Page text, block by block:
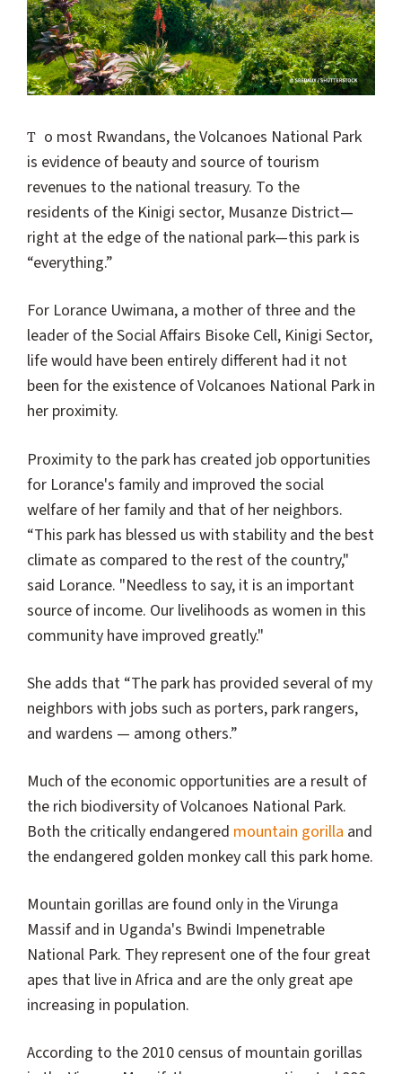
To most Rwandans, the Volcanoes National Park
is evidence of beauty and source of tourism
revenues to the national treasury. To the
residents of the Kinigi sector, Musanze District—
right at the edge of the national park—this park is
“everything.”
For Lorance Uwimana, a mother of three and the
leader of the Social Affairs Bisoke Cell, Kinigi Sector,
life would have been entirely different had it not
been for the existence of Volcanoes National Park in
her proximity.
Proximity to the park has created job opportunities
for Lorance's family and improved the social
welfare of her family and that of her neighbors.
“This park has blessed us with stability and the best
climate as compared to the rest of the country,"
said Lorance. "Needless to say, it is an important
source of income. Our livelihoods as women in this
community have improved greatly."
She adds that “The park has provided several of my
neighbors with jobs such as porters, park rangers,
and wardens — among others.”
Much of the economic opportunities are a result of
the rich biodiversity of Volcanoes National Park.
Both the critically endangered mountain gorilla and
the endangered golden monkey call this park home.
Mountain gorillas are found only in the Virunga
Massif and in Uganda's Bwindi Impenetrable
National Park. They represent one of the four great
apes that live in Africa and are the only great ape
increasing in population.
According to the 2010 census of mountain gorillas